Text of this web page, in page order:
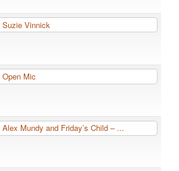
Suzie Vinnick
Open Mic
Alex Mundy and Friday’s Child – ...